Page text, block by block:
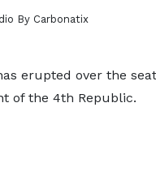
By Carbonatix
erupted over the
of the 4th Republic.